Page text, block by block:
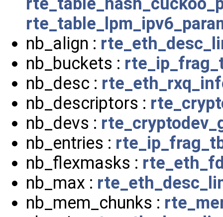
nb_align :
nb_buckets :
nb_desc :
nb_descriptors :
nb_devs :
nb_entries :
nb_flexmasks :
nb_max :
nb_mem_chunks :